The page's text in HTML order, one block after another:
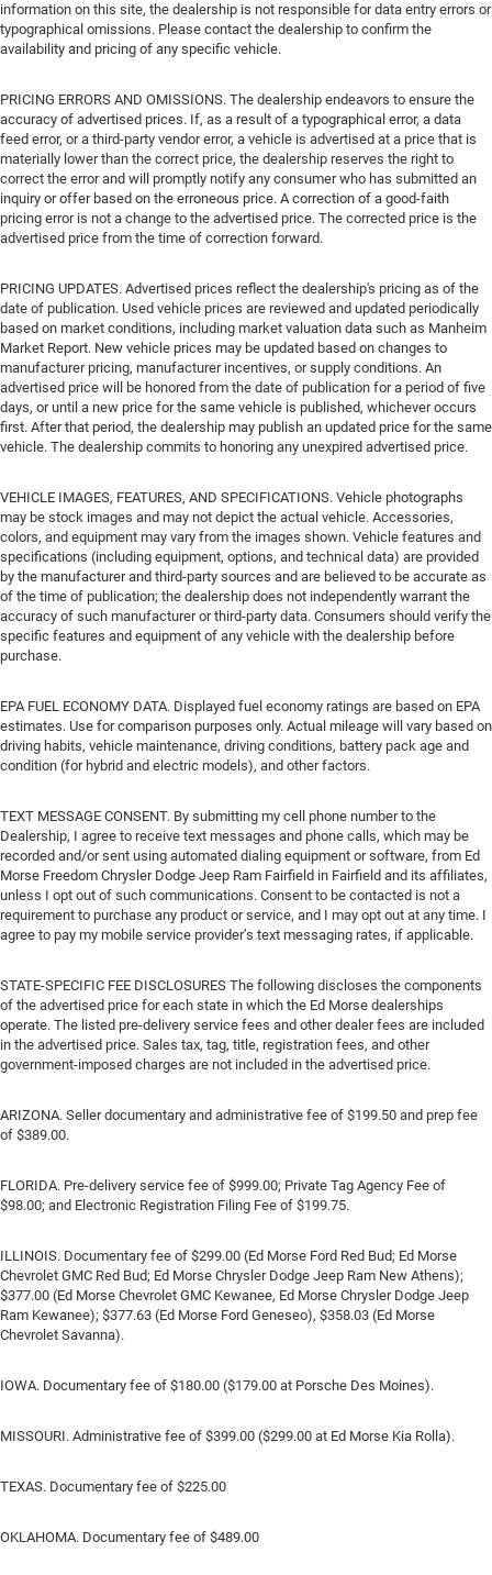
information on this site, the dealership is not responsible for data entry errors or
typographical omissions. Please contact the dealership to confirm the
availability and pricing of any specific vehicle.
PRICING ERRORS AND OMISSIONS. The dealership endeavors to ensure the
accuracy of advertised prices. If, as a result of a typographical error, a data
feed error, or a third-party vendor error, a vehicle is advertised at a price that is
materially lower than the correct price, the dealership reserves the right to
correct the error and will promptly notify any consumer who has submitted an
inquiry or offer based on the erroneous price. A correction of a good-faith
pricing error is not a change to the advertised price. The corrected price is the
advertised price from the time of correction forward.
PRICING UPDATES. Advertised prices reflect the dealership's pricing as of the
date of publication. Used vehicle prices are reviewed and updated periodically
based on market conditions, including market valuation data such as Manheim
Market Report. New vehicle prices may be updated based on changes to
manufacturer pricing, manufacturer incentives, or supply conditions. An
advertised price will be honored from the date of publication for a period of five
days, or until a new price for the same vehicle is published, whichever occurs
first. After that period, the dealership may publish an updated price for the same
vehicle. The dealership commits to honoring any unexpired advertised price.
VEHICLE IMAGES, FEATURES, AND SPECIFICATIONS. Vehicle photographs
may be stock images and may not depict the actual vehicle. Accessories,
colors, and equipment may vary from the images shown. Vehicle features and
specifications (including equipment, options, and technical data) are provided
by the manufacturer and third-party sources and are believed to be accurate as
of the time of publication; the dealership does not independently warrant the
accuracy of such manufacturer or third-party data. Consumers should verify the
specific features and equipment of any vehicle with the dealership before
purchase.
EPA FUEL ECONOMY DATA. Displayed fuel economy ratings are based on EPA
estimates. Use for comparison purposes only. Actual mileage will vary based on
driving habits, vehicle maintenance, driving conditions, battery pack age and
condition (for hybrid and electric models), and other factors.
TEXT MESSAGE CONSENT. By submitting my cell phone number to the
Dealership, I agree to receive text messages and phone calls, which may be
recorded and/or sent using automated dialing equipment or software, from Ed
Morse Freedom Chrysler Dodge Jeep Ram Fairfield in Fairfield and its affiliates,
unless I opt out of such communications. Consent to be contacted is not a
requirement to purchase any product or service, and I may opt out at any time. I
agree to pay my mobile service provider’s text messaging rates, if applicable.
STATE-SPECIFIC FEE DISCLOSURES The following discloses the components
of the advertised price for each state in which the Ed Morse dealerships
operate. The listed pre-delivery service fees and other dealer fees are included
in the advertised price. Sales tax, tag, title, registration fees, and other
government-imposed charges are not included in the advertised price.
ARIZONA. Seller documentary and administrative fee of $199.50 and prep fee
of $389.00.
FLORIDA. Pre-delivery service fee of $999.00; Private Tag Agency Fee of
$98.00; and Electronic Registration Filing Fee of $199.75.
ILLINOIS. Documentary fee of $299.00 (Ed Morse Ford Red Bud; Ed Morse
Chevrolet GMC Red Bud; Ed Morse Chrysler Dodge Jeep Ram New Athens);
$377.00 (Ed Morse Chevrolet GMC Kewanee, Ed Morse Chrysler Dodge Jeep
Ram Kewanee); $377.63 (Ed Morse Ford Geneseo), $358.03 (Ed Morse
Chevrolet Savanna).
IOWA. Documentary fee of $180.00 ($179.00 at Porsche Des Moines).
MISSOURI. Administrative fee of $399.00 ($299.00 at Ed Morse Kia Rolla).
TEXAS. Documentary fee of $225.00
OKLAHOMA. Documentary fee of $489.00